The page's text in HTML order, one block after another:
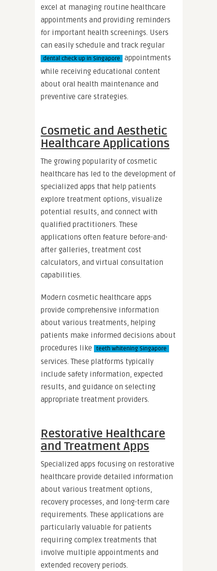
excel at managing routine healthcare
appointments and providing reminders
for important health screenings. Users
can easily schedule and track regular
dental check up in Singapore
appointments
while receiving educational content
about oral health maintenance and
preventive care strategies.
Cosmetic and Aesthetic
Healthcare Applications
The growing popularity of cosmetic
healthcare has led to the development of
specialized apps that help patients
explore treatment options, visualize
potential results, and connect with
qualified practitioners. These
applications often feature before-and-
after galleries, treatment cost
calculators, and virtual consultation
capabilities.
Modern cosmetic healthcare apps
provide comprehensive information
about various treatments, helping
patients make informed decisions about
procedures like
teeth whitening Singapore
services. These platforms typically
include safety information, expected
results, and guidance on selecting
appropriate treatment providers.
Restorative Healthcare
and Treatment Apps
Specialized apps focusing on restorative
healthcare provide detailed information
about various treatment options,
recovery processes, and long-term care
requirements. These applications are
particularly valuable for patients
requiring complex treatments that
involve multiple appointments and
extended recovery periods.